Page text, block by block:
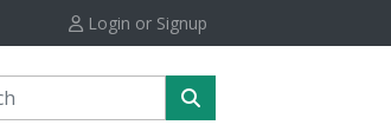
Login or Signup